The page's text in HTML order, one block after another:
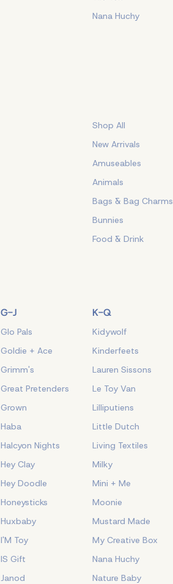
Nana Huchy
Shop All
New Arrivals
Amuseables
Animals
Bags & Bag Charms
Bunnies
Food & Drink
G-J
Glo Pals
Goldie + Ace
Grimm's
Great Pretenders
Grown
Haba
Halcyon Nights
Hey Clay
Hey Doodle
Honeysticks
Huxbaby
I'M Toy
IS Gift
Janod
K-Q
Kidywolf
Kinderfeets
Lauren Sissons
Le Toy Van
Lilliputiens
Little Dutch
Living Textiles
Milky
Mini + Me
Moonie
Mustard Made
My Creative Box
Nana Huchy
Nature Baby